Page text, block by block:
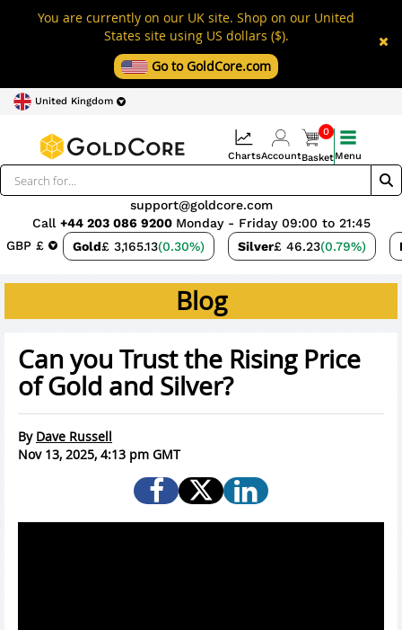
You are currently on our UK site. Shop on our United
States site using US dollars ($).
Go to GoldCore.com
United Kingdom
GBP £ Gold£ 3,165.13(0.30%) Silver£ 46.23(0.79%)
support@goldcore.com
Call +44 203 086 9200 Monday - Friday 09:00 to 21:45
ChartsAccount
0
BasketMenu
Blog
Can you Trust the Rising Price
of Gold and Silver?
By Dave Russell
Nov 13, 2025, 4:13 pm GMT